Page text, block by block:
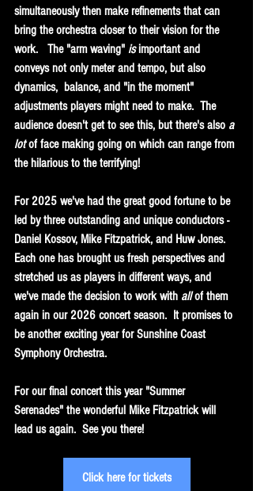
simultaneously then make refinements that can
bring the orchestra closer to their vision for the
work.   The "arm waving" is important and
conveys not only meter and tempo, but also
dynamics,  balance, and "in the moment"
adjustments players might need to make.  The
audience doesn't get to see this, but there's also a
lot of face making going on which can range from
the hilarious to the terrifying!
For 2025 we've had the great good fortune to be
led by three outstanding and unique conductors -
Daniel Kossov, Mike Fitzpatrick, and Huw Jones.
Each one has brought us fresh perspectives and
stretched us as players in different ways, and
we've made the decision to work with all of them
again in our 2026 concert season.  It promises to
be another exciting year for Sunshine Coast
Symphony Orchestra.
For our final concert this year "Summer
Serenades" the wonderful Mike Fitzpatrick will
lead us again.  See you there!
Click here for tickets